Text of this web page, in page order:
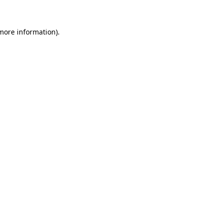
information).